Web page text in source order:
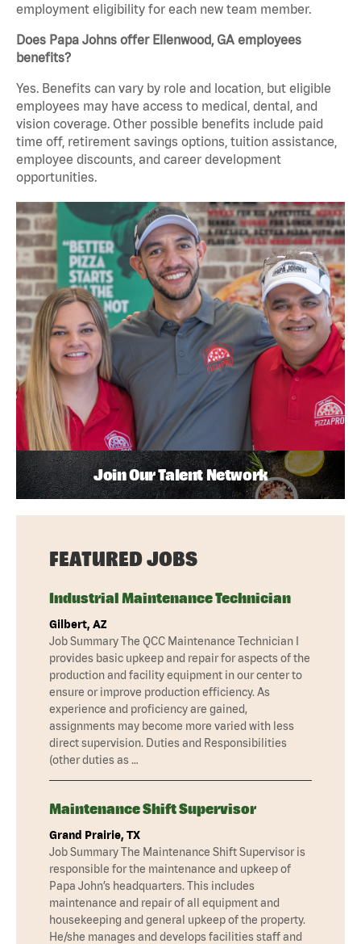
employment eligibility for each new team member.
Does Papa Johns offer Ellenwood, GA employees
benefits?
Yes. Benefits can vary by role and location, but eligible
employees may have access to medical, dental, and
vision coverage. Other possible benefits include paid
time off, retirement savings options, tuition assistance,
employee discounts, and career development
opportunities.
Join Our Talent Network
FEATURED JOBS
Industrial Maintenance Technician
Gilbert, AZ
Job Summary The QCC Maintenance Technician I
provides basic upkeep and repair for aspects of the
production and facility equipment in our center to
ensure or improve production efficiency. As
experience and proficiency are gained,
assignments may become more varied with less
direct supervision. Duties and Responsibilities
(other duties as …
Maintenance Shift Supervisor
Grand Prairie, TX
Job Summary The Maintenance Shift Supervisor is
responsible for the maintenance and upkeep of
Papa John’s headquarters. This includes
maintenance and repair of all equipment and
housekeeping and general upkeep of the property.
He/she manages and develops facilities staff and